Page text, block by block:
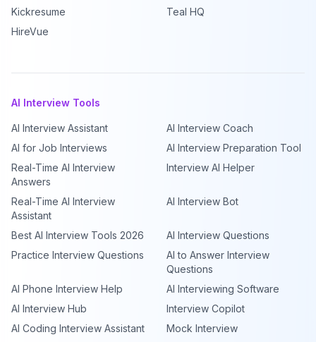
Kickresume
Teal HQ
HireVue
AI Interview Tools
AI Interview Assistant
AI Interview Coach
AI for Job Interviews
AI Interview Preparation Tool
Real-Time AI Interview
Answers
Interview AI Helper
Real-Time AI Interview
Assistant
AI Interview Bot
Best AI Interview Tools 2026
AI Interview Questions
Practice Interview Questions
AI to Answer Interview
Questions
AI Phone Interview Help
AI Interviewing Software
AI Interview Hub
Interview Copilot
AI Coding Interview Assistant
Mock Interview